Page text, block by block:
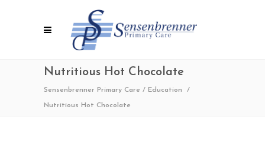
Nutritious Hot Chocolate
Sensenbrenner Primary Care / Education /
Nutritious Hot Chocolate